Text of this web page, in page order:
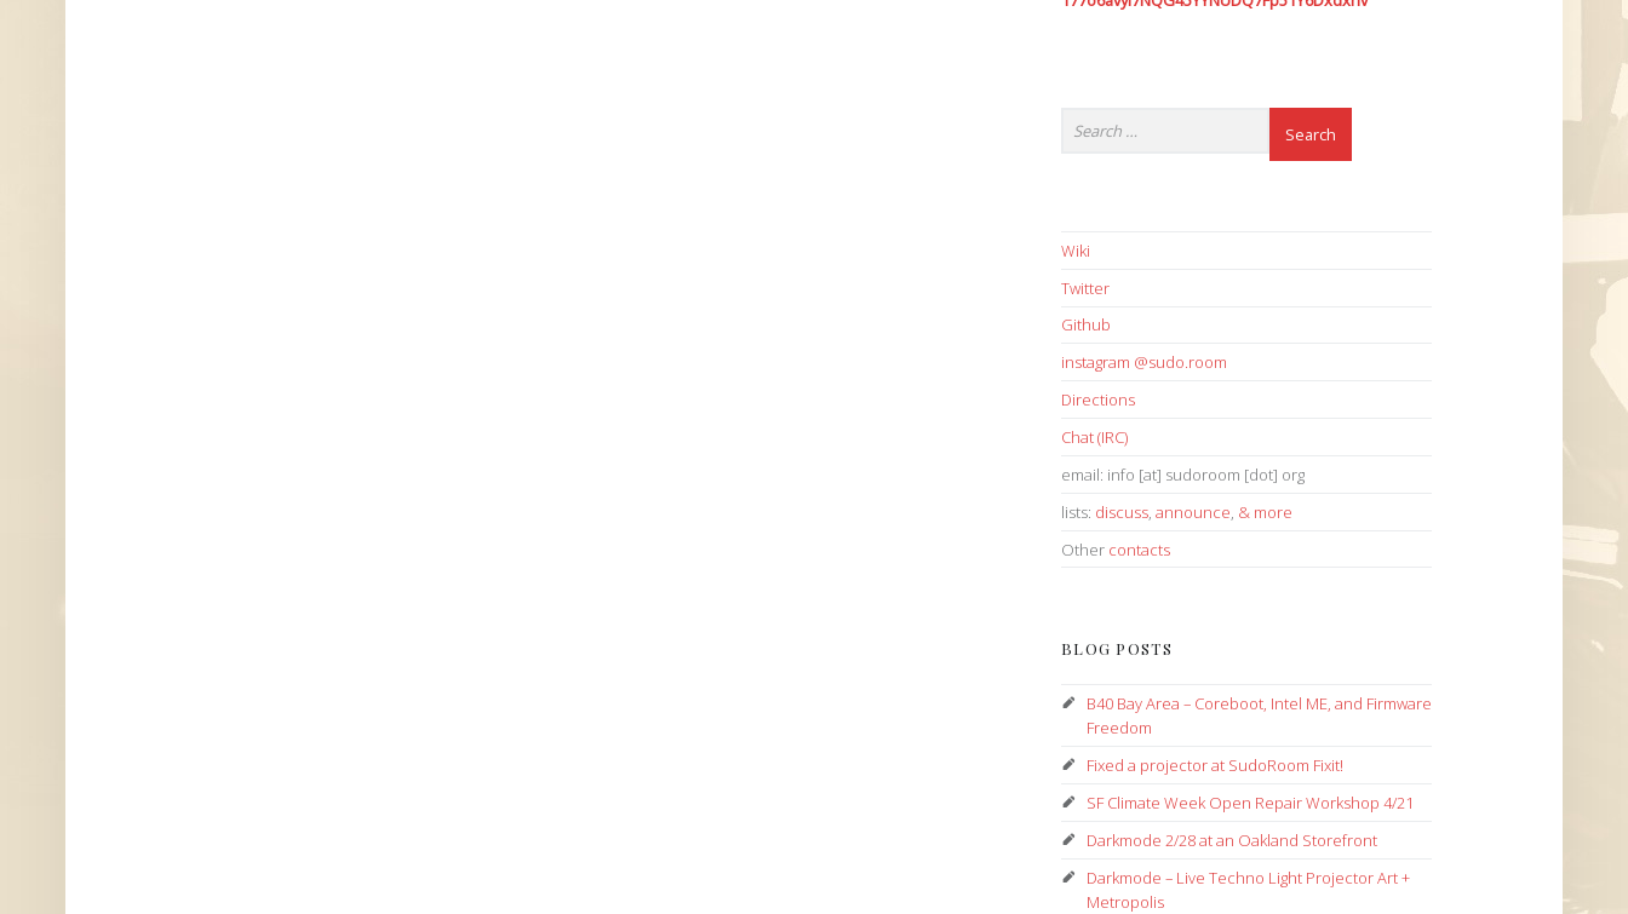
Wiki
Twitter
Github
instagram @sudo.room
Directions
Chat (IRC)
email: info [at] sudoroom [dot] org
lists: discuss, announce, & more
Other contacts
BLOG POSTS
B40 Bay Area – Coreboot, Intel ME, and Firmware
Freedom
Fixed a projector at SudoRoom Fixit!
SF Climate Week Open Repair Workshop 4/21
Darkmode 2/28 at an Oakland Storefront
Darkmode – Live Techno Light Projector Art +
Metropolis